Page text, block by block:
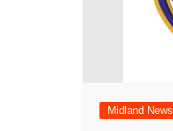
Midland News